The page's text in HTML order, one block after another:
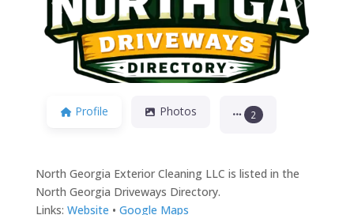
Previous Next
Profile Photos 2
North Georgia Exterior Cleaning LLC is listed in the
North Georgia Driveways Directory.
Links: Website • Google Maps